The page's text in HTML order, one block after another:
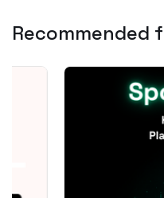
Recommended